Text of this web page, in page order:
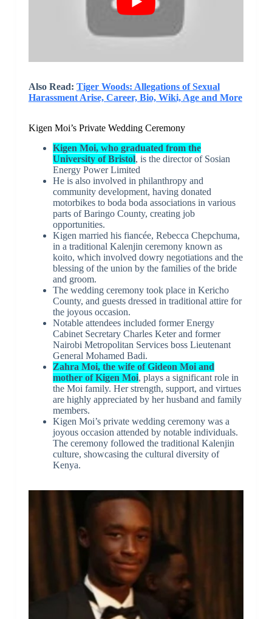
Also Read: Tiger Woods: Allegations of Sexual
Harassment Arise, Career, Bio, Wiki, Age and More
Kigen Moi’s Private Wedding Ceremony
Kigen Moi, who graduated from the
University of Bristol, is the director of Sosian
Energy Power Limited
He is also involved in philanthropy and
community development, having donated
motorbikes to boda boda associations in various
parts of Baringo County, creating job
opportunities.
Kigen married his fiancée, Rebecca Chepchuma,
in a traditional Kalenjin ceremony known as
koito, which involved dowry negotiations and the
blessing of the union by the families of the bride
and groom.
The wedding ceremony took place in Kericho
County, and guests dressed in traditional attire for
the joyous occasion.
Notable attendees included former Energy
Cabinet Secretary Charles Keter and former
Nairobi Metropolitan Services boss Lieutenant
General Mohamed Badi.
Zahra Moi, the wife of Gideon Moi and
mother of Kigen Moi, plays a significant role in
the Moi family. Her strength, support, and virtues
are highly appreciated by her husband and family
members.
Kigen Moi’s private wedding ceremony was a
joyous occasion attended by notable individuals.
The ceremony followed the traditional Kalenjin
culture, showcasing the cultural diversity of
Kenya.